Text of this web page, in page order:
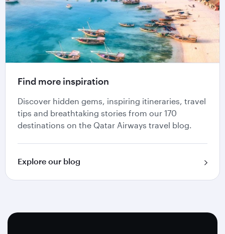
Find more inspiration
Discover hidden gems, inspiring itineraries, travel
tips and breathtaking stories from our 170
destinations on the Qatar Airways travel blog.
Explore our blog